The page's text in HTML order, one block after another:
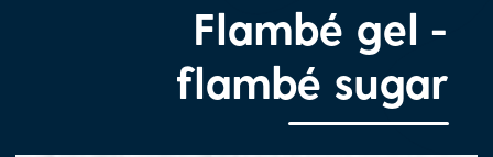
Flambé gel -
flambé sugar